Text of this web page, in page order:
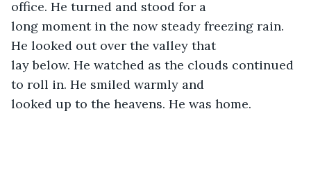
office. He turned and stood for a
long moment in the now steady freezing rain.
He looked out over the valley that
lay below. He watched as the clouds continued
to roll in. He smiled warmly and
looked up to the heavens. He was home.